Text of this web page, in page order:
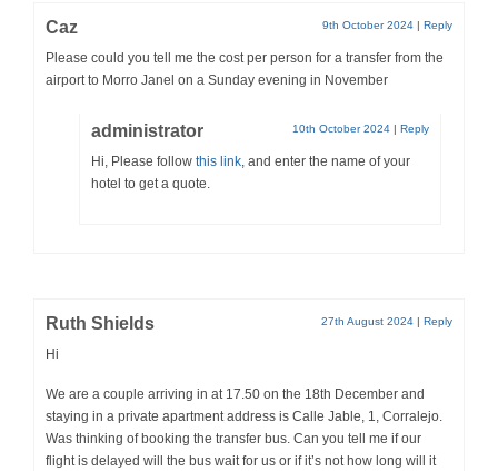
Caz 9th October 2024 | Reply
Please could you tell me the cost per person for a transfer from the
airport to Morro Janel on a Sunday evening in November
administrator 10th October 2024 | Reply
Hi, Please follow this link, and enter the name of your
hotel to get a quote.
Ruth Shields 27th August 2024 | Reply
Hi
We are a couple arriving in at 17.50 on the 18th December and
staying in a private apartment address is Calle Jable, 1, Corralejo.
Was thinking of booking the transfer bus. Can you tell me if our
flight is delayed will the bus wait for us or if it’s not how long will it